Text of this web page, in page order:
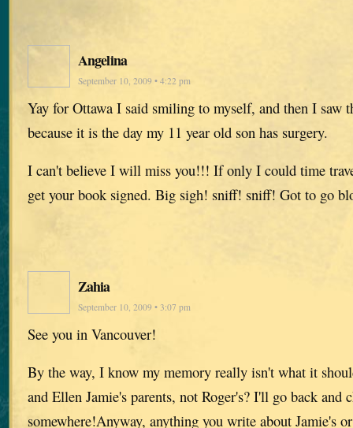
Angelina
September 10, 2009 • 4:22 pm
Yay for Ottawa I said smiling to myself, and then I saw
because it is the day my 11 year old son has surgery.
I can't believe I will miss you!!! If only I could time
get your book signed. Big sigh! sniff! sniff! Got to go
Zahia
September 10, 2009 • 3:07 pm
See you in Vancouver!
By the way, I know my memory really isn't what it
and Ellen Jamie's parents, not Roger's? I'll go back and
somewhere!Anyway, anything you write about Jamie's